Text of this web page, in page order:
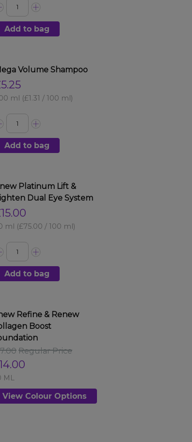
Add to bag
Volume Shampoo
ml (£1.31 / 100 ml)
Add to bag
Platinum Lift &
Dual Eye System
ml (£75.00 / 100 ml)
Add to bag
Refine & Renew
Boost
Regular Price
ML
View Colour Options